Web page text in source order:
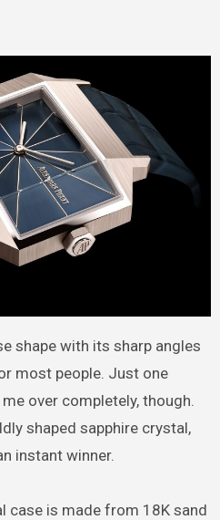
shape with its sharp angles
most people. Just one
over completely, though.
shaped sapphire crystal,
instant winner.
case is made from 18K sand